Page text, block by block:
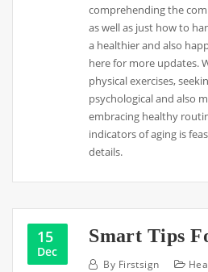
comprehending the
as well as just how to
a healthier and also
here for more updates.
physical exercises,
psychological and also
embracing healthy
indicators of aging is
details.
15
Dec
Smart Tips
By Firstsign